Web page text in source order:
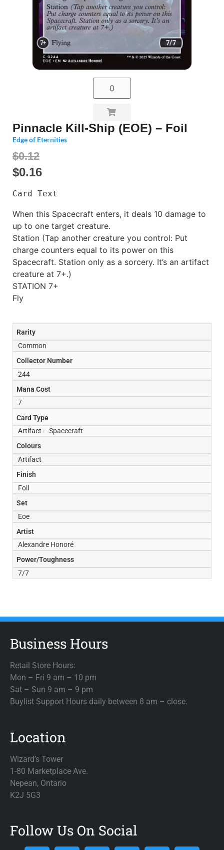
Pinnacle Kill-Ship (EOE) – Foil
Edge of Eternities
$0.12
$0.16
Card Text
When this Spacecraft enters, it deals 10 damage to
up to one target creature.
Station (Tap another creature you control: Put
charge counters equal to its power on this
Spacecraft. Station only as a sorcery. It’s an artifact
creature at 7+.)
STATION 7+
Fly
Rarity
Common
Collector Number
244
Mana Cost
7
Card Type
Artifact – Spacecraft
Colours
Artifact
Finish
Foil
Set
Eoe
Artist
Alexandre Honoré
Power/Toughness
7/7
Business Hours
Retail Store Hours:
Mon – Fri 9 am – 10 pm
Sat – Sun 9 am – 9 pm
Buylist Support Hours daily between 8 am – close.
Location
Wizard’s Tower
1-80 Marketplace Ave.
Nepean, Ontario
K2J 5G3
Follow Us On Social